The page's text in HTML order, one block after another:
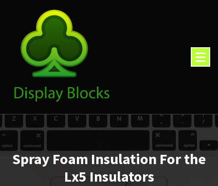
Spray Foam Insulation For the
Lx5 Insulators